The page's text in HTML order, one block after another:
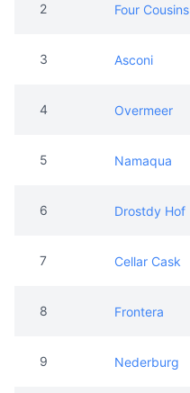
2 Four Cousins
3 Asconi
4 Overmeer
5 Namaqua
6 Drostdy Hof
7 Cellar Cask
8 Frontera
9 Nederburg